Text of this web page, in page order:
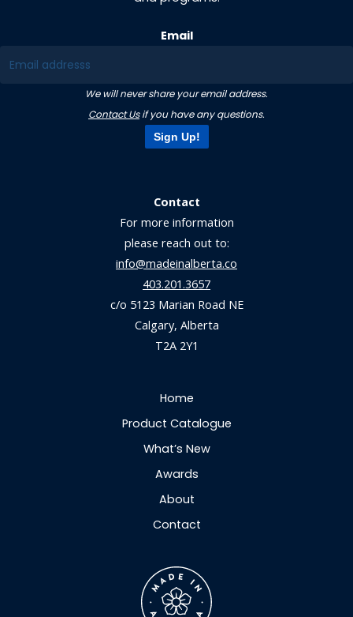
Email
We will never share your email address.
Contact Usif you have any questions.
Sign Up!
Contact
For more information
please reach out to:
info@madeinalberta.co
403.201.3657
c/o 5123 Marian Road NE
Calgary, Alberta
T2A 2Y1
Home
Product Catalogue
What’s New
Awards
About
Contact